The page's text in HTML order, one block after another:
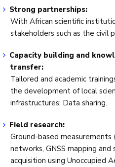
Strong partnerships:
With African scientific
stakeholders such as the civil
Capacity building and
transfer:
Tailored and academic
the development of local
infrastructures; Data sharing.
Field research:
Ground-based measurements
networks, GNSS mapping and
acquisition using Unoccupied